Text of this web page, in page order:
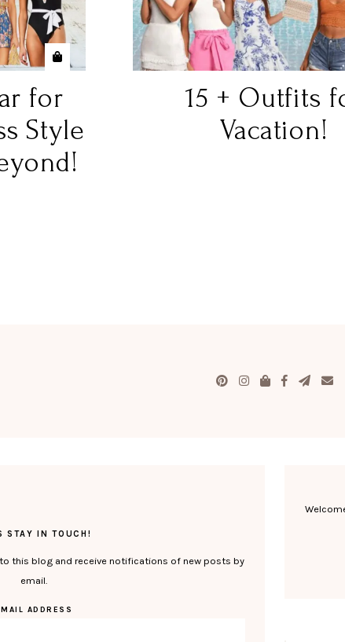
for
Style
15 + Outfits
Vacation!
STAY IN TOUCH!
this blog and receive notifications of new posts by
email.
ADDRESS